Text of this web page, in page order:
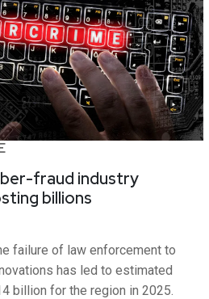
fraud industry
billions
failure of law enforcement to
has led to estimated
billion for the region in 2025.